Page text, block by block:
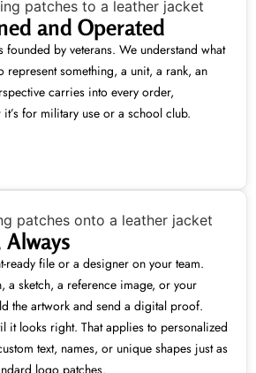
and Operated
founded by veterans. We understand what
represent something, a unit, a rank, an
carries into every order,
for military use or a school club.
Always
ready file or a designer on your team.
a sketch, a reference image, or your
the artwork and send a digital proof.
it looks right. That applies to personalized
text, names, or unique shapes just as